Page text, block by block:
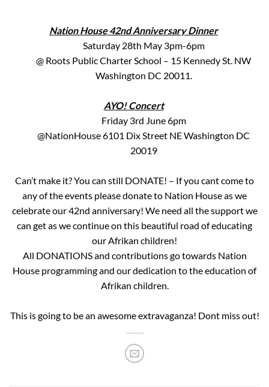
Nation House 42nd Anniversary Dinner
Saturday 28th May 3pm-6pm
@ Roots Public Charter School – 15 Kennedy St. NW
Washington DC 20011.
AYO! Concert
Friday 3rd June 6pm
@NationHouse 6101 Dix Street NE Washington DC
20019
Can’t make it? You can still DONATE! – If you cant come to
any of the events please donate to Nation House as we
celebrate our 42nd anniversary! We need all the support we
can get as we continue on this beautiful road of educating
our Afrikan children!
All DONATIONS and contributions go towards Nation
House programming and our dedication to the education of
Afrikan children.
This is going to be an awesome extravaganza! Dont miss out!